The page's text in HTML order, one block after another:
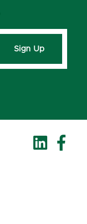
Sign Up